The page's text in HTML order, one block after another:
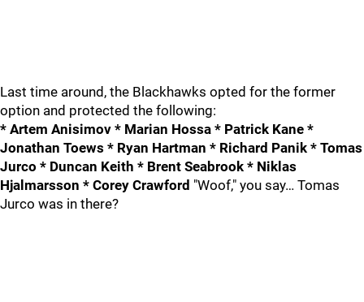
Last time around, the Blackhawks opted for the former
option and protected the following:
* Artem Anisimov * Marian Hossa * Patrick Kane *
Jonathan Toews * Ryan Hartman * Richard Panik * Tomas
Jurco * Duncan Keith * Brent Seabrook * Niklas
Hjalmarsson * Corey Crawford "Woof," you say… Tomas
Jurco was in there?